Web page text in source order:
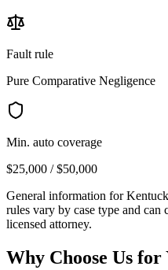
Fault rule
Pure Comparative Negligence
Min. auto coverage
$25,000 / $50,000
General information for
rules vary by case type and
licensed attorney.
Why Choose Us for